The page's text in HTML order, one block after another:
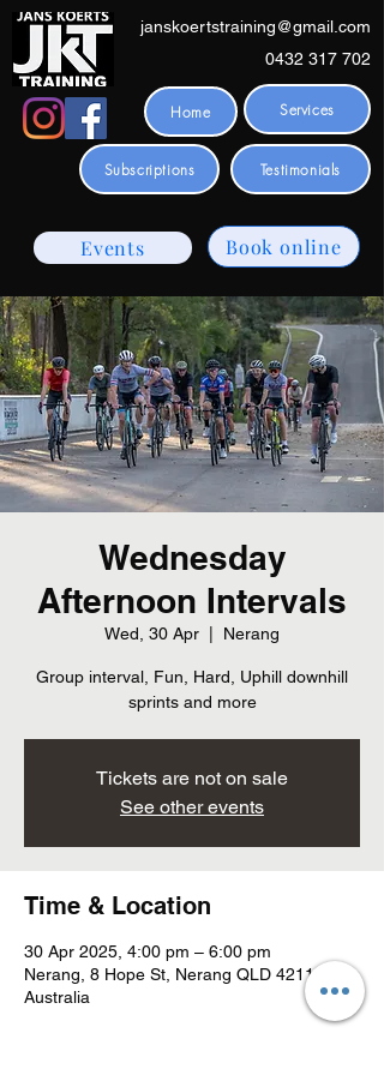
janskoertstraining@gmail.com
0432 317 702
Home Services
Subscriptions Testimonials
Book online
Events
Wednesday
Afternoon Intervals
Wed, 30 Apr Nerang
Group interval, Fun, Hard, Uphill downhill
sprints and more
Tickets are not on sale
See other events
Time & Location
30 Apr 2025, 4:00 pm – 6:00 pm
Nerang, 8 Hope St, Nerang QLD 4211,
Australia